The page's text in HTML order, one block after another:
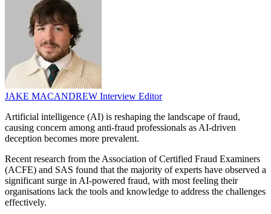
JAKE MACANDREW Interview Editor
Artificial intelligence (AI) is reshaping the landscape of fraud,
causing concern among anti-fraud professionals as AI-driven
deception becomes more prevalent.
Recent research from the Association of Certified Fraud Examiners
(ACFE) and SAS found that the majority of experts have observed a
significant surge in AI-powered fraud, with most feeling their
organisations lack the tools and knowledge to address the challenges
effectively.